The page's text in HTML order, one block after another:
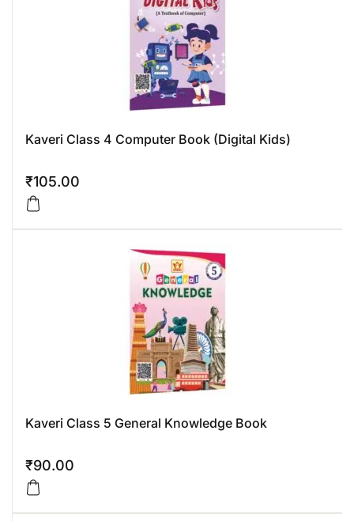
Kaveri Class 4 Computer Book (Digital Kids)
₹105.00
Kaveri Class 5 General Knowledge Book
₹90.00